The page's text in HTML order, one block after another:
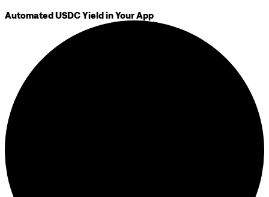
Automated USDC Yield in Your App